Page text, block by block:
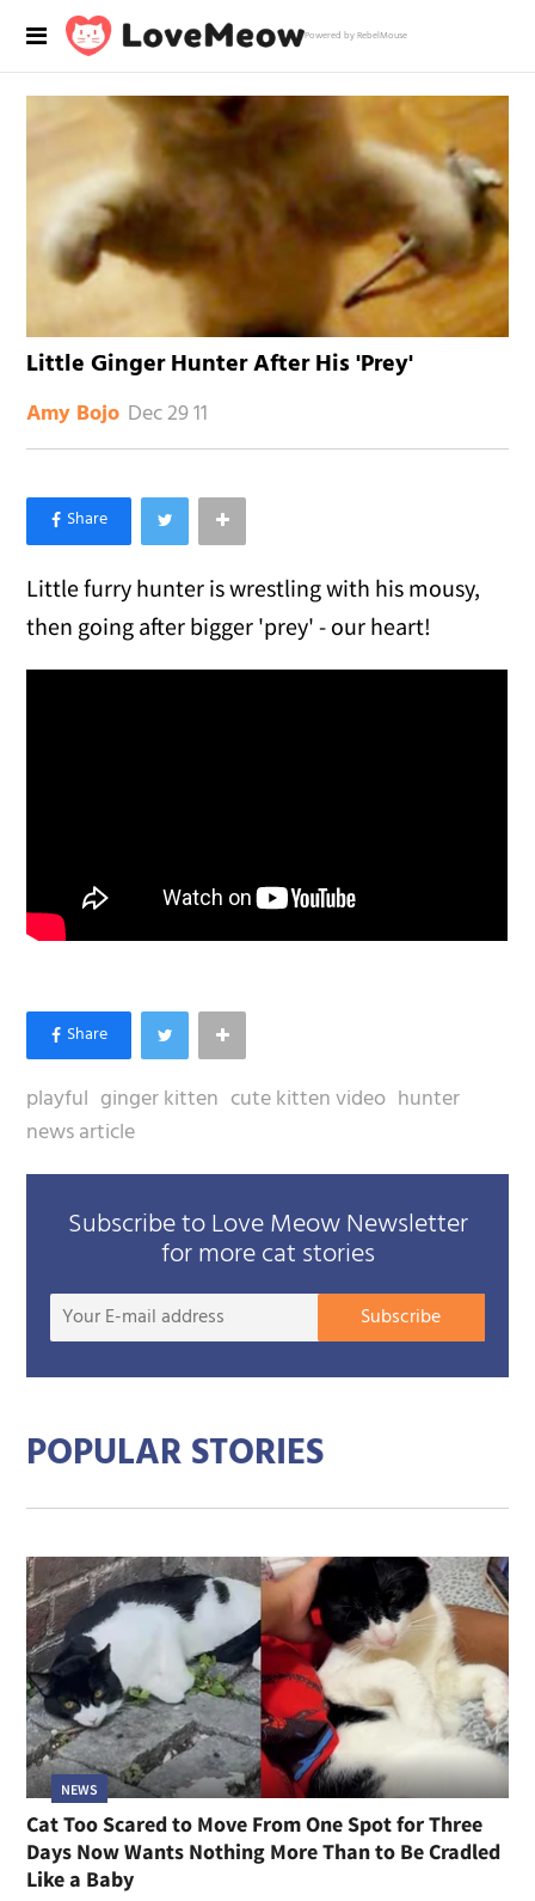
Powered by RebelMouse
Little Ginger Hunter After His 'Prey'
Amy Bojo Dec 29 11
×
Like Love Meow on Facebook
Little furry hunter is wrestling with his mousy,
then going after bigger 'prey' - our heart!
playful ginger kitten cute kitten video hunter
news article
Subscribe to Love Meow Newsletter
for more cat stories
Your
Subscribe
POPULAR STORIES
NEWS
Cat Too Scared to Move From One Spot for Three
Days Now Wants Nothing More Than to Be Cradled
Like a Baby